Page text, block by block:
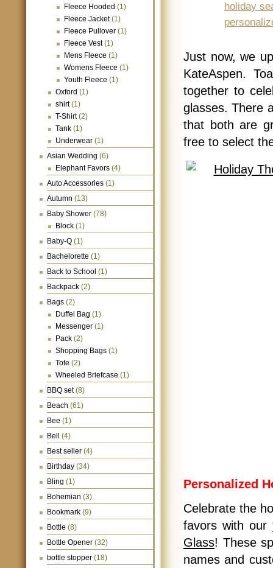
Fleece Hooded (1)
Fleece Jacket(1)
Fleece Pullover (1)
Fleece Vest(1)
Mens Fleece (1)
Womens Fleece (1)
Youth Fleece (1)
Oxford (1)
shirt(1)
T-Shirt(2)
Tank (1)
Underwear (1)
Asian Wedding (6)
Elephant Favors (4)
Auto Accessories (1)
Autumn (13)
Baby Shower (78)
Block (1)
Baby-Q (1)
Bachelorette (1)
Back to School (1)
Backpack (2)
Bags (2)
Duffel Bag (1)
Messenger (1)
Pack (2)
Shopping Bags (1)
Tote (2)
Wheeled Briefcase (1)
BBQ set(8)
Beach (61)
Bee (1)
Bell
(4)
Best seller (4)
Birthday (34)
Bling (1)
Bohemian (3)
Bookmark (9)
Bottle (8)
Bottle Opener (32)
bottle stopper (18)
holiday
Just now, we
KateAspen.
together to
glasses. There
that both are
free to select
Personalized
Celebrate the
favors with our
Glass! These
names and